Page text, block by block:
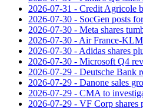
2026-07-31 - Credit Agricole
2026-07-30 - SocGen posts
2026-07-30 - Meta shares
2026-07-30 - Air France-KLM
2026-07-30 - Adidas shares
2026-07-30 - Microsoft Q4
2026-07-29 - Deutsche Bank
2026-07-29 - Danone sales
2026-07-29 - CMA to
2026-07-29 - VF Corp shares